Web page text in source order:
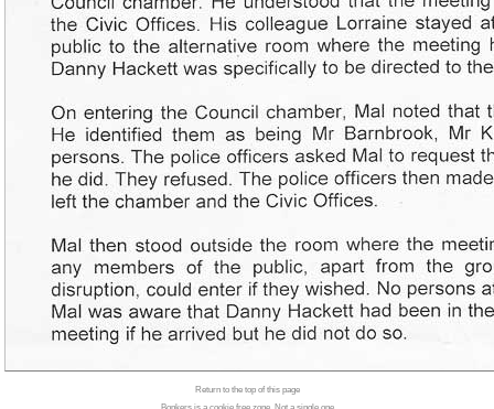
Return to the top of this page